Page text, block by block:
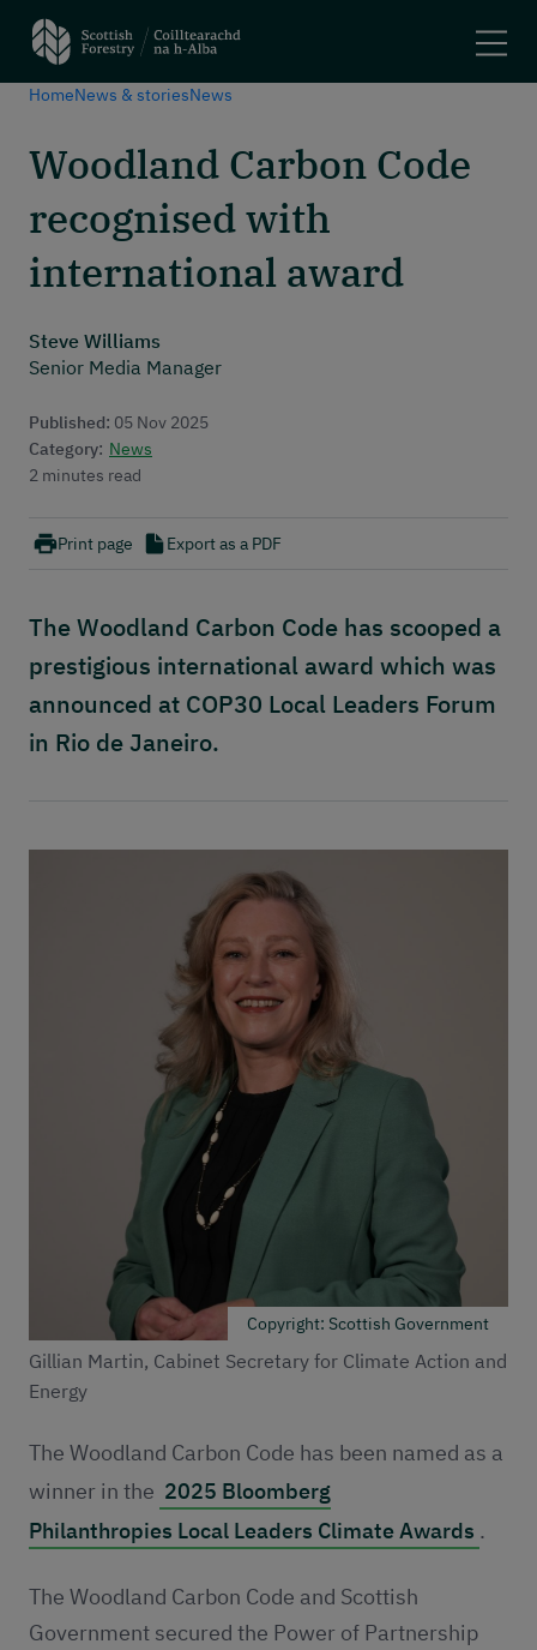
Main navigation
Plant trees and woodlands
Manage forests
Felling trees
Apply for a grant
Have your say
Maps and tools
Header menu
About
News and stories
Publications
HomeNews & storiesNews
Woodland Carbon Code
recognised with
international award
Steve Williams
Senior Media Manager
Published: 05 Nov 2025
Category: News
2 minutes read
Print page Export as a PDF
The Woodland Carbon Code has scooped a
prestigious international award which was
announced at COP30 Local Leaders Forum
in Rio de Janeiro.
Copyright: Scottish Government
Gillian Martin, Cabinet Secretary for Climate Action and
Energy
The Woodland Carbon Code has been named as a
winner in the 2025 Bloomberg
Philanthropies Local Leaders Climate Awards .
The Woodland Carbon Code and Scottish
Government secured the Power of Partnership